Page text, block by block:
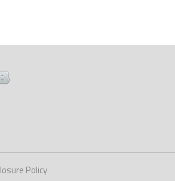
Policy